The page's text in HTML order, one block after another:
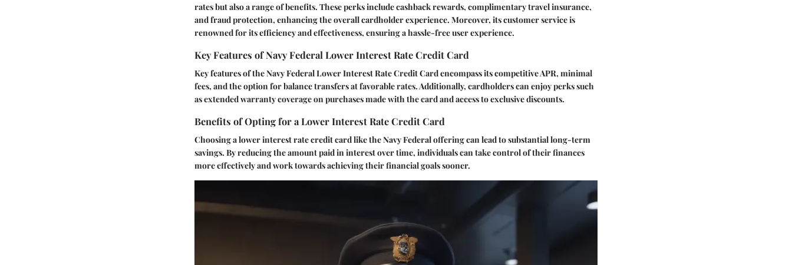
rates but also a range of benefits. These perks include cashback rewards, complimentary travel insurance,
and fraud protection, enhancing the overall cardholder experience. Moreover, its customer service is
renowned for its efficiency and effectiveness, ensuring a hassle-free user experience.
Key Features of Navy Federal Lower Interest Rate Credit Card
Key features of the Navy Federal Lower Interest Rate Credit Card encompass its competitive APR, minimal
fees, and the option for balance transfers at favorable rates. Additionally, cardholders can enjoy perks such
as extended warranty coverage on purchases made with the card and access to exclusive discounts.
Benefits of Opting for a Lower Interest Rate Credit Card
Choosing a lower interest rate credit card like the Navy Federal offering can lead to substantial long-term
savings. By reducing the amount paid in interest over time, individuals can take control of their finances
more effectively and work towards achieving their financial goals sooner.